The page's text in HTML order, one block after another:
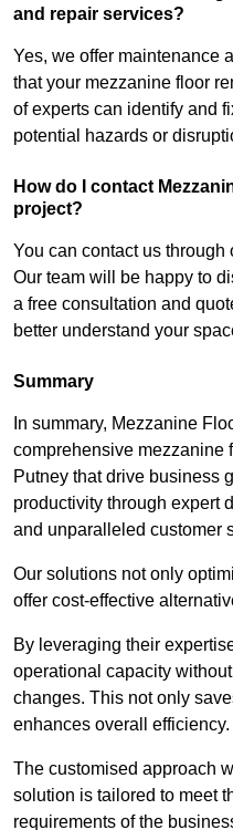
and repair services?
Yes, we offer maintenance
that your mezzanine floor
of experts can identify and
potential hazards or
How do I contact
project?
You can contact us
Our team will be happy to
a free consultation and
better understand your
Summary
In summary, Mezzanine
comprehensive mezzanine
Putney that drive business
productivity through expert
and unparalleled customer
Our solutions not only
offer cost-effective
By leveraging their
operational capacity
changes. This not only
enhances overall efficiency.
The customised approach
solution is tailored to meet
requirements of the